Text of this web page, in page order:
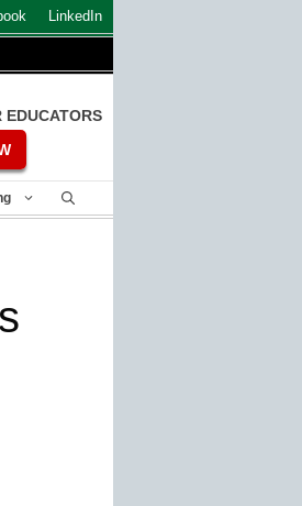
LinkedIn
EDUCATORS